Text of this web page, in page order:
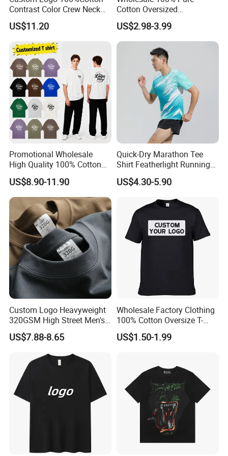
Contact us to Get The Full 2024 Cataloge with Prices
Contact Us Now
Detailed Photos
Contrast Color Crew Neck
Men Pullover T Shirt
US$11.20
Cotton Oversized
Heavyweight Blank T-Shirt
Custom Printing Graphic
Plain Private Label 180 240
280GSM T Shirt Sport Bulk
OEM Men Clothing
US$2.98-3.99
Promotional Wholesale
High Quality 100% Cotton
Customized Heavy Weight
Fabric Drop Should
Oversized Breathable Round
Neck Short Sleeved Custom
Men's T-Shirt
US$8.90-11.90
Quick-Dry Marathon Tee
Shirt Featherlight Running
Tee for Training and Racing
US$4.30-5.90
Custom Logo Heavyweight
320GSM High Street Men's
Clothing Cotton Short-
Sleeved Shirt Pure Color
Oversized Plain Blank T-
Shirt
US$7.88-8.65
Wholesale Factory Clothing
100% Cotton Oversize T-
Shirts Unisex Blank Sports
Plain Printing Slim Fit Men
US$1.50-1.99